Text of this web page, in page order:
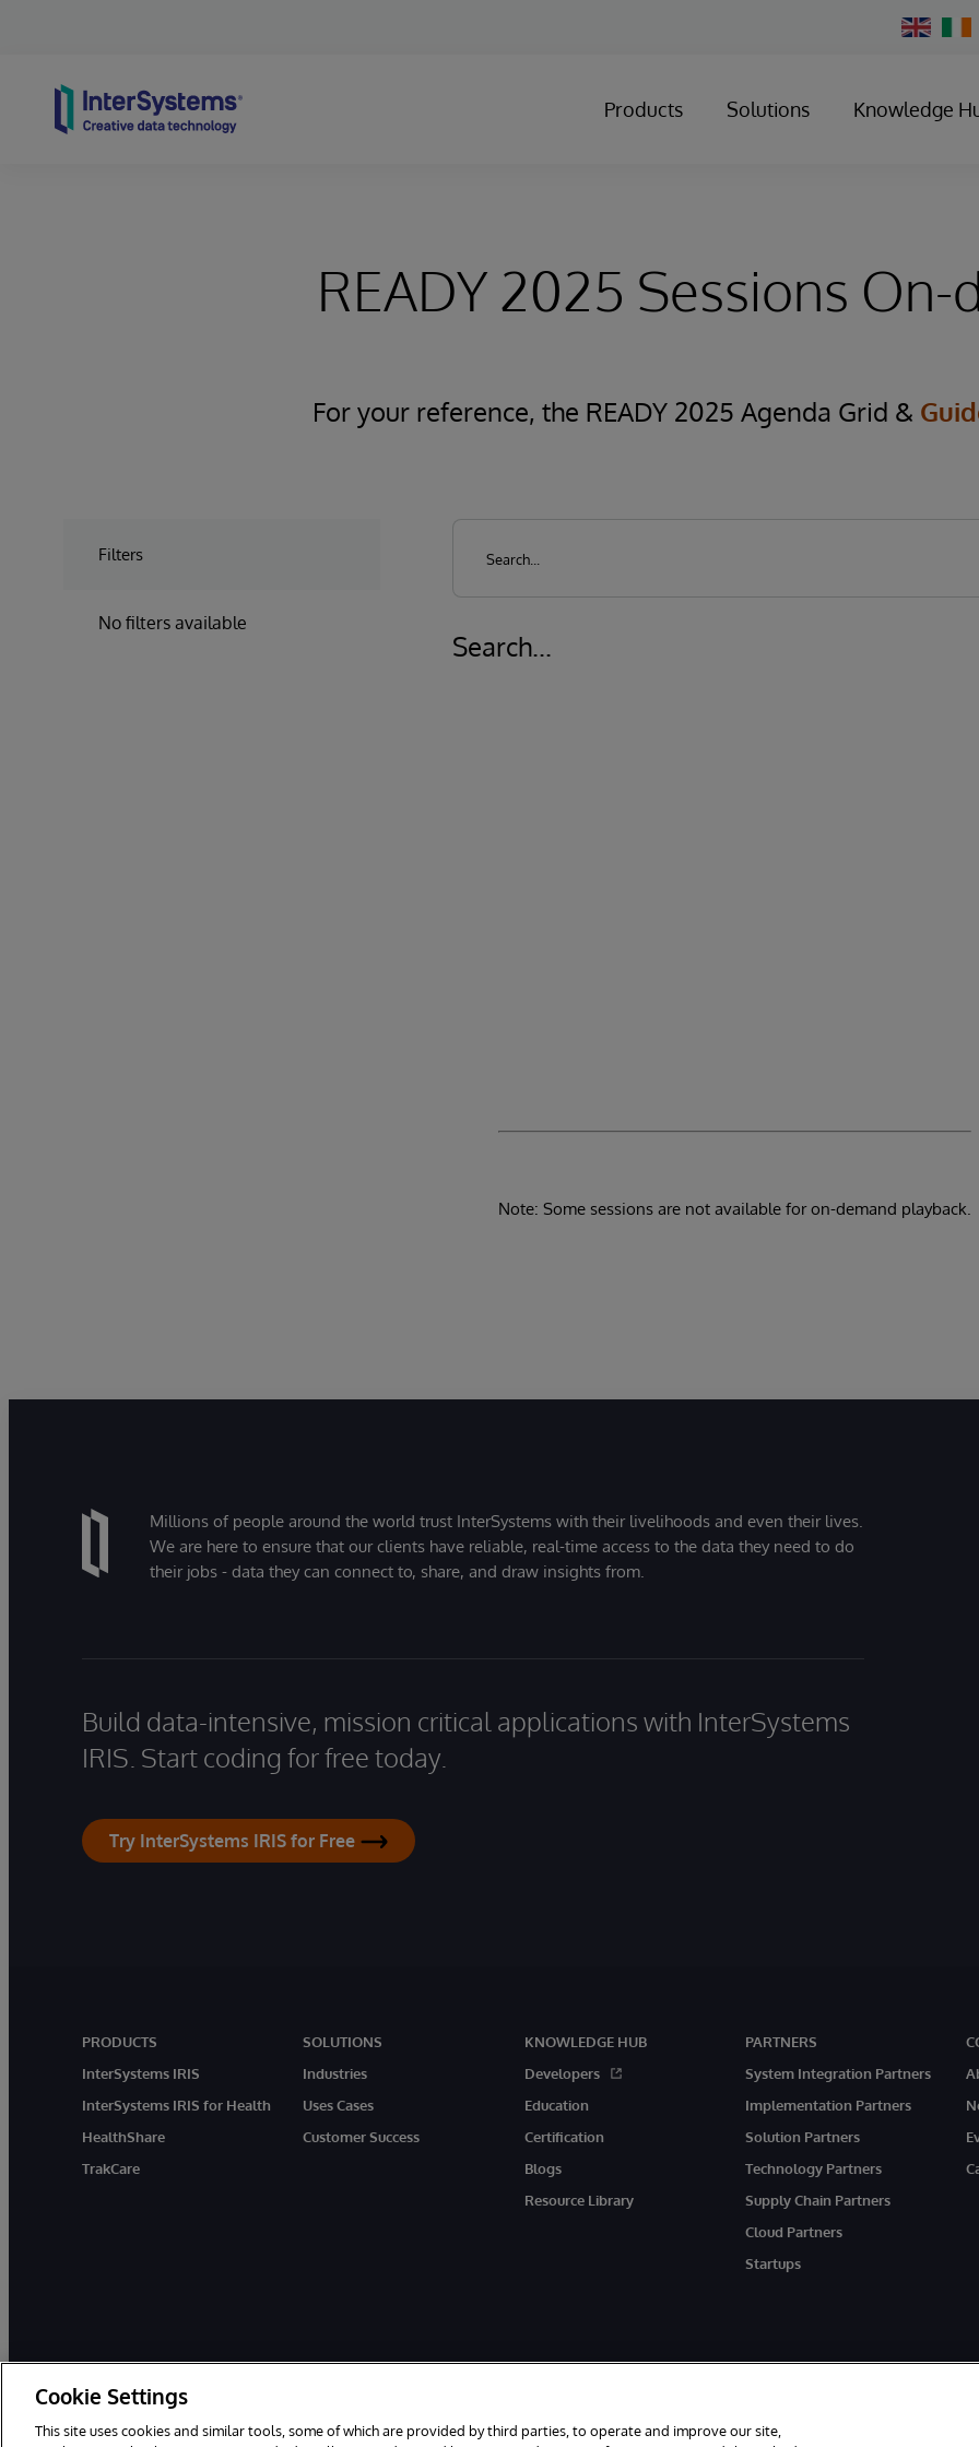
Change
Country
Products Solutions Knowledge
READY 2025 Sessions On-
For your reference, the READY 2025 Agenda Grid &
Filters
No filters available
Search...
Note: Some sessions are not available for on-demand playback.
Millions of people around the world trust InterSystems with their livelihoods and even their lives.
We are here to ensure that our clients have reliable, real-time access to the data they need to do
their jobs - data they can connect to, share, and draw insights from.
Build data-intensive, mission critical applications with InterSystems
IRIS. Start coding for free today.
Try InterSystems IRIS for Free
PRODUCTS
InterSystems IRIS
InterSystems IRIS for Health
HealthShare
TrakCare
SOLUTIONS
Industries
Uses Cases
Customer Success
KNOWLEDGE HUB
Developers
Education
Certification
Blogs
Resource Library
PARTNERS
System Integration Partners
Implementation Partners
Solution Partners
Technology Partners
Supply Chain Partners
Cloud Partners
Startups
© 1996-2026 InterSystems Corporation, Boston, MA. All Rights Reserved.
InterSystems is registered in the England and Wales under FC013706 with its registered address at One Victoria Street, Windsor, SL4 1HB.
Cookie Settings
This site uses cookies and similar tools, some of which are provided by third parties, to operate and improve our site,